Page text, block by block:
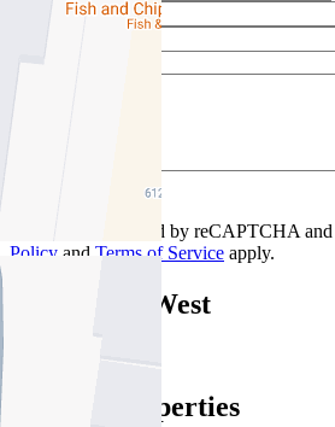
Email Address *
Phone Number *
Your Message *
This site is protected by reCAPTCHA
Policy and Terms of Service apply.
Brunswick West
Find out more --->
Similar Properties